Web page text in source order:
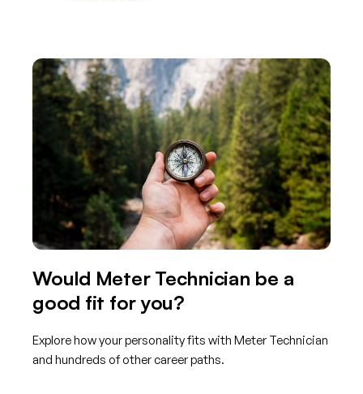
Would Meter Technician be a
good fit for you?
Explore how your personality fits with Meter Technician
and hundreds of other career paths.